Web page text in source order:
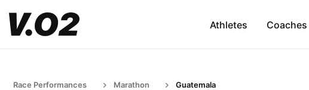
Athletes Coaches
Race Performances Marathon Guatemala